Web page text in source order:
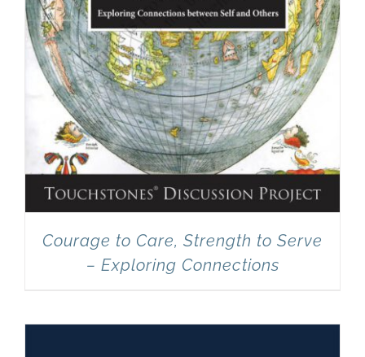
Courage to Care, Strength to Serve
– Exploring Connections